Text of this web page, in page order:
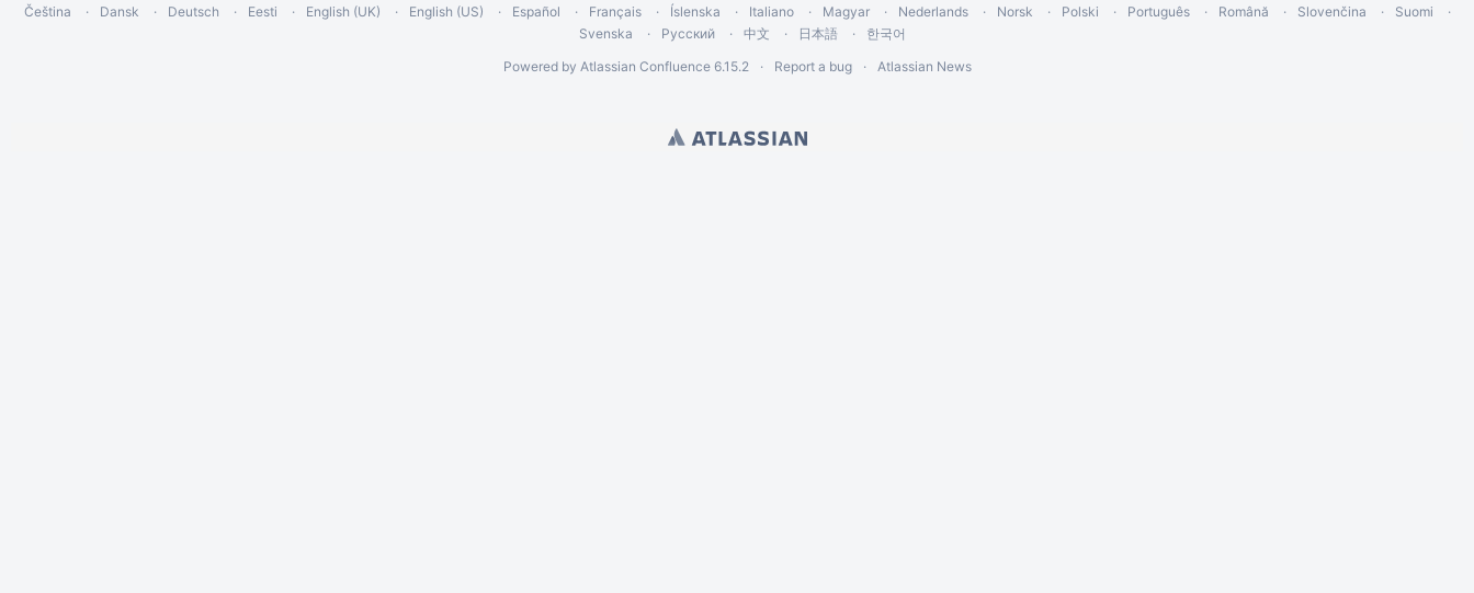
Čeština Dansk Deutsch Eesti English (UK) English (US) Español Français Íslenska Italiano Magyar Nederlands Norsk Polski Português Română Slovenčina
Suomi
Svenska
Русский 中文 日本語
한국어
Powered by Atlassian Confluence 6.15.2 Report a bug Atlassian News